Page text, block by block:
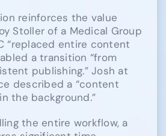
reinforces the value
Stoller of a Medical Group
“replaced entire content
a transition “from
publishing.” Josh at
described a “content
the background.”
the entire workflow, a